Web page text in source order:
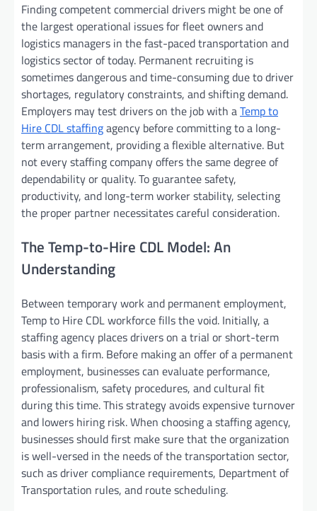
Finding competent commercial drivers might be one of
the largest operational issues for fleet owners and
logistics managers in the fast-paced transportation and
logistics sector of today. Permanent recruiting is
sometimes dangerous and time-consuming due to driver
shortages, regulatory constraints, and shifting demand.
Employers may test drivers on the job with aTemp to
Hire CDL staffingagency before committing to a long-
term arrangement, providing a flexible alternative. But
not every staffing company offers the same degree of
dependability or quality. To guarantee safety,
productivity, and long-term worker stability, selecting
the proper partner necessitates careful consideration.
The Temp-to-Hire CDL Model: An
Understanding
Between temporary work and permanent employment,
Temp to Hire CDL workforce fills the void. Initially, a
staffing agency places drivers on a trial or short-term
basis with a firm. Before making an offer of a permanent
employment, businesses can evaluate performance,
professionalism, safety procedures, and cultural fit
during this time. This strategy avoids expensive turnover
and lowers hiring risk. When choosing a staffing agency,
businesses should first make sure that the organization
is well-versed in the needs of the transportation sector,
such as driver compliance requirements, Department of
Transportation rules, and route scheduling.